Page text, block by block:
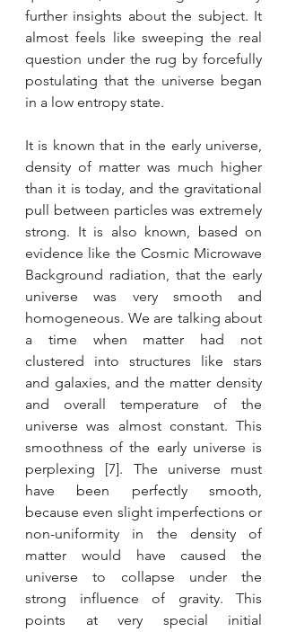
further insights about the subject. It
almost feels like sweeping the real
question under the rug by forcefully
postulating that the universe began
in a low entropy state.
It is known that in the early universe,
density of matter was much higher
than it is today, and the gravitational
pull between particles was extremely
strong. It is also known, based on
evidence like the Cosmic Microwave
Background radiation, that the early
universe was very smooth and
homogeneous. We are talking about
a time when matter had not
clustered into structures like stars
and galaxies, and the matter density
and overall temperature of the
universe was almost constant. This
smoothness of the early universe is
perplexing [7]. The universe must
have been perfectly smooth,
because even slight imperfections or
non-uniformity in the density of
matter would have caused the
universe to collapse under the
strong influence of gravity. This
points at very special initial